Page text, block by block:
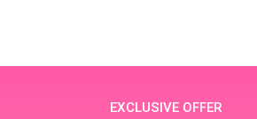
EXCLUSIVE OFFER